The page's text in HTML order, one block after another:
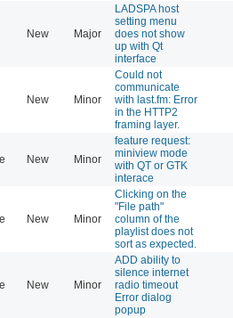
New Major
LADSPA host
setting menu
does not show
up with Qt
interface
New Minor
Could not
communicate
with last.fm: Error
in the HTTP2
framing layer.
New Minor
feature request:
miniview mode
with QT or GTK
interace
New Minor
Clicking on the
"File path"
column of the
playlist does not
sort as expected.
New Minor
ADD ability to
silence internet
radio timeout
Error dialog
popup